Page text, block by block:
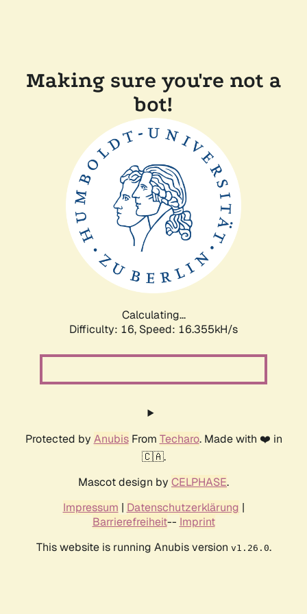
Making sure you're not a
bot!
Calculating...
Difficulty: 16, Speed: 19.000kH/s
Protected by AnubisFrom Techaro. Made with ❤️ in
🇨🇦.
Mascot design by CELPHASE.
Impressum | Datenschutzerklärung |
Barrierefreiheit-- Imprint
This website is running Anubis version v1.26.0.